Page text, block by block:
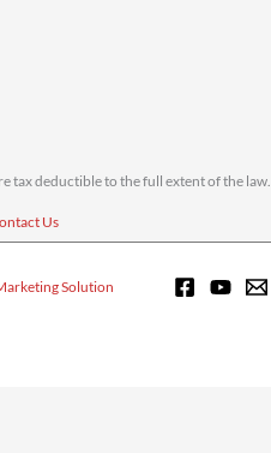
tax deductible to the full extent of the law.
Us
Solution